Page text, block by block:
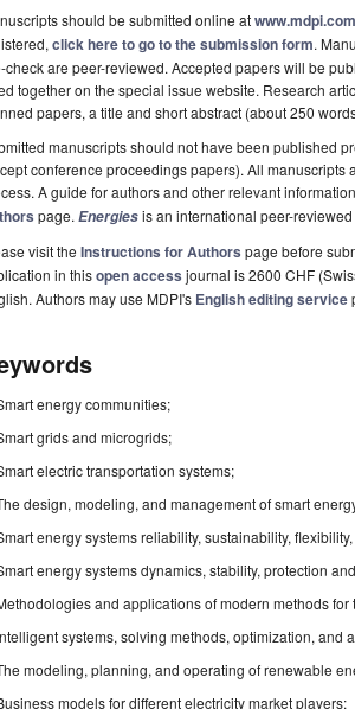
should be submitted online atwww.mdpi.com
click here to go to the submission form.
check are peer-reviewed. Accepted papers will be
together on the special issue website. Research
papers, a title and short abstract (about 250
manuscripts should not have been published
conference proceedings papers). All
A guide for authors and other relevant
page. Energiesis an international peer-
visit the Instructions for Authors page before
in thisopen access journal is 2600 CHF
Authors may use MDPI's English editing service
energy communities;
grids and microgrids;
electric transportation systems;
design, modeling, and management of smart
energy systems reliability, sustainability,
energy systems dynamics, stability, protection
and applications of modern methods
systems, solving methods, optimization, and
modeling, planning, and operating of renewable
models for different electricity market players;